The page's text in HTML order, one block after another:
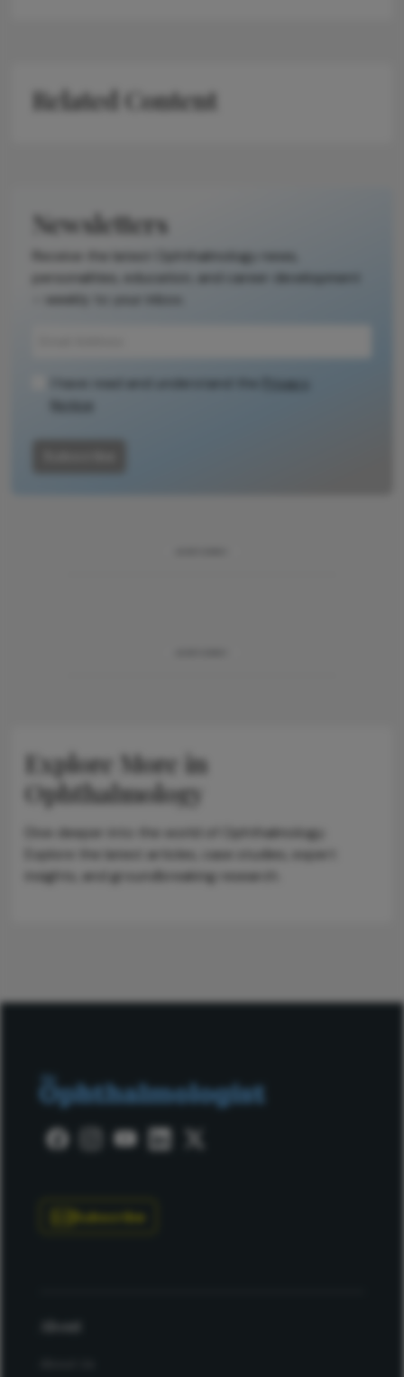
Related Content
Newsletters
Receive the latest Ophthalmology news,
personalities, education, and career development
– weekly to your inbox.
I have read and understand the
Privacy
Notice
Explore More in
Ophthalmology
Dive deeper into the world of Ophthalmology.
Explore the latest articles, case studies, expert
insights, and groundbreaking research.
Subscribe
About